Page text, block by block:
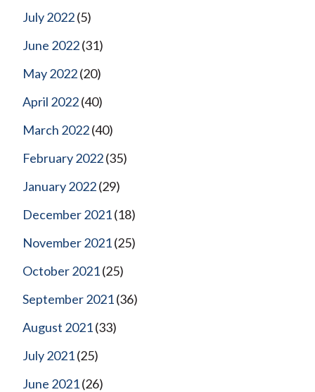
July 2022(5)
June 2022(31)
May 2022(20)
April 2022(40)
March 2022(40)
February 2022(35)
January 2022(29)
December 2021(18)
November 2021(25)
October 2021(25)
September 2021(36)
August 2021(33)
July 2021(25)
June 2021(26)